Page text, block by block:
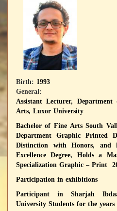
Birth: 1993
General:
Assistant Lecturer,
Arts, Luxor University
Bachelor of Fine Arts South
Department Graphic Printed
Distinction with Honors, and
Excellence Degree, Holds a
Specialization Graphic – Print
Participation in exhibitions
Participant in Sharjah
University Students for the years